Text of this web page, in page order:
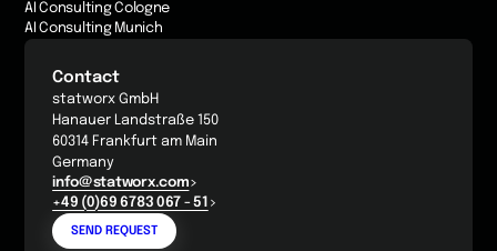
AI Consulting Cologne
AI Consulting Munich
Contact
statworx GmbH
Hanauer Landstraße 150
60314 Frankfurt am Main
Germany
info@statworx.com
+49 (0)69 6783 067 - 51
SEND REQUEST